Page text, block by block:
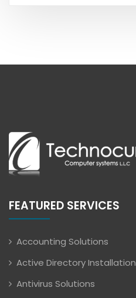
FEATURED SERVICES
Accounting Solutions
Active Directory Installation
Antivirus Solutions